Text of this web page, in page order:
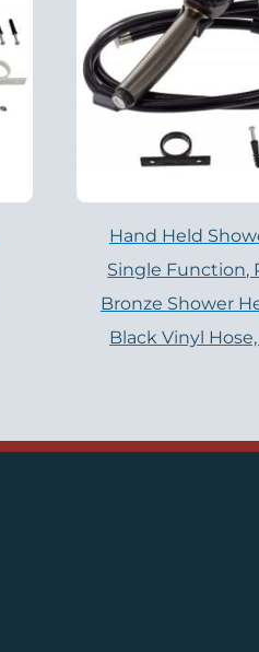
Hand Held
Single Function,
Bronze Shower
Black Vinyl